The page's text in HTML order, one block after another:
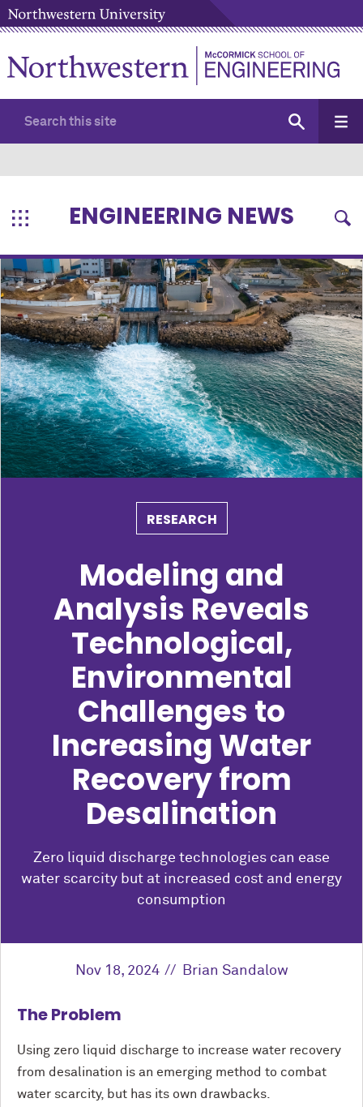
ENGINEERING NEWS
RESEARCH
Modeling and
Analysis Reveals
Technological,
Environmental
Challenges to
Increasing Water
Recovery from
Desalination
Zero liquid discharge technologies can ease
water scarcity but at increased cost and energy
consumption
Nov 18, 2024 Brian Sandalow
The Problem
Using zero liquid discharge to increase water recovery
from desalination is an emerging method to combat
water scarcity, but has its own drawbacks.